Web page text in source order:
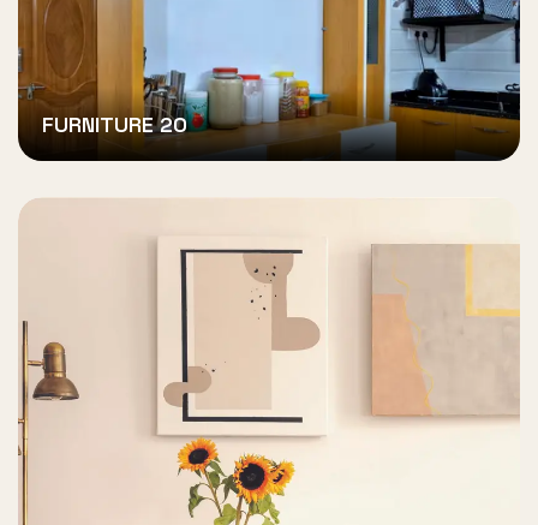
FURNITURE 20